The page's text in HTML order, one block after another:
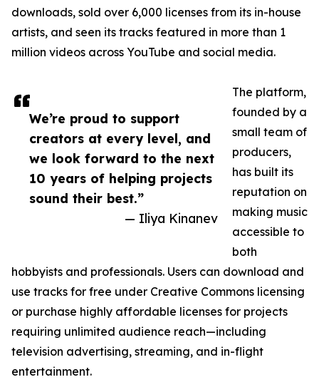
We’re proud to support
creators at every level, and
we look forward to the next
10 years of helping projects
sound their best.”
— Iliya Kinanev
downloads, sold over 6,000 licenses from its in-house
artists, and seen its tracks featured in more than 1
million videos across YouTube and social media.
The platform,
founded by a
small team of
producers,
has built its
reputation on
making music
accessible to
both
hobbyists and professionals. Users can download and
use tracks for free under Creative Commons licensing
or purchase highly affordable licenses for projects
requiring unlimited audience reach—including
television advertising, streaming, and in-flight
entertainment.